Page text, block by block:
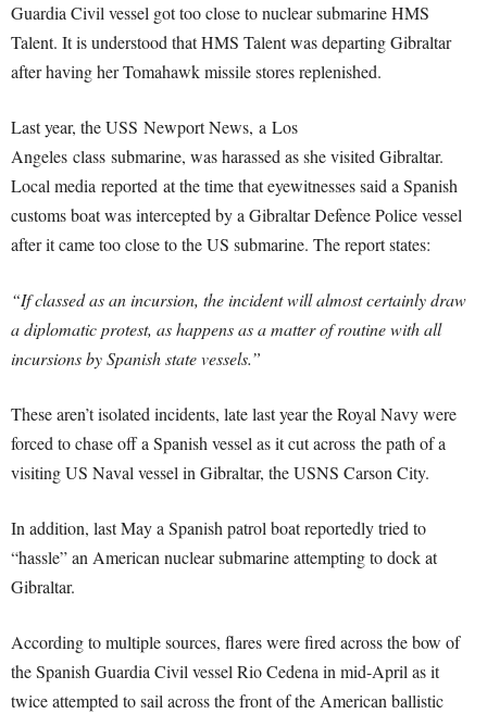
Guardia Civil vessel got too close to nuclear submarine HMS
Talent. It is understood that HMS Talent was departing Gibraltar
after having her Tomahawk missile stores replenished.
Last year, the USS Newport News, a Los
Angeles class submarine, was harassed as she visited Gibraltar.
Local media reported at the time that eyewitnesses said a Spanish
customs boat was intercepted by a Gibraltar Defence Police vessel
after it came too close to the US submarine. The report states:
“If classed as an incursion, the incident will almost certainly draw
a diplomatic protest, as happens as a matter of routine with all
incursions by Spanish state vessels.”
These aren’t isolated incidents, late last year the Royal Navy were
forced to chase off a Spanish vessel as it cut across the path of a
visiting US Naval vessel in Gibraltar, the USNS Carson City.
In addition, last May a Spanish patrol boat reportedly tried to
“hassle” an American nuclear submarine attempting to dock at
Gibraltar.
According to multiple sources, flares were fired across the bow of
the Spanish Guardia Civil vessel Rio Cedena in mid-April as it
twice attempted to sail across the front of the American ballistic